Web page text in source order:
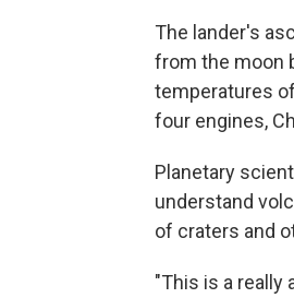
The lander's
from the moon
temperatures
four engines,
Planetary
understand
of craters and
"This is a really